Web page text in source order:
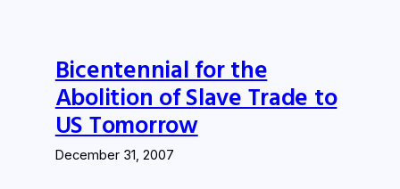
Bicentennial for the
Abolition of Slave Trade to
US Tomorrow
December 31, 2007